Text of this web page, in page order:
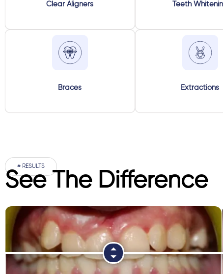
Clear Aligners Teeth
Braces Extractions
# RESULTS
See The Difference